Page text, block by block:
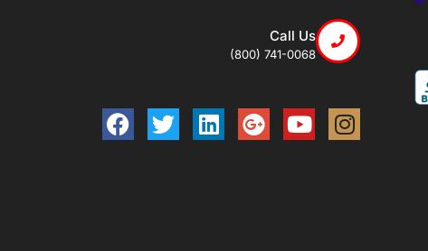
Call Us
(800) 741-0068